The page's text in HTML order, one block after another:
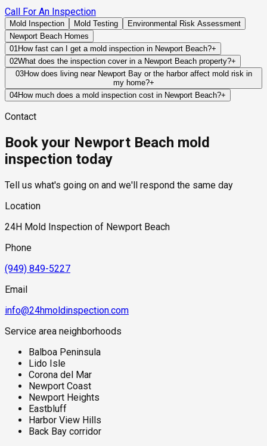
Call For An Inspection
Mold Inspection Mold Testing
Environmental Risk Assessment
Newport Beach Homes
01How fast can I get a mold inspection in Newport Beach?+
Same-day and next-day appointments are usually available
across our Newport Beach service area, with 24/7 emergency
response for active leaks, recent water damage, or urgent real
estate timelines. Standard scheduling runs 1 to 3 business
02What does the inspection cover in a Newport Beach property?+
Our certified mold inspectors assess bathrooms, kitchens,
laundry rooms, basements, attics, crawl spaces, HVAC
components, and any area showing signs of past or current
hidden moisture behind walls and under floors.
03How does living near Newport Bay or the harbor affect mold risk in
my home?+
Bay-adjacent and harbor-front properties in Newport Beach
inland homes. The combination of tidal moisture, salt air, and
building surfaces for extended periods — particularly
overnight and into the morning hours. Properties with below-
grade living space or slab foundations near the bay are also
water table, which can push ground moisture through
Salt air accelerates the degradation of exterior sealants,
entry points at the building envelope that are easy to overlook
during standard visual inspections.
04How much does a mold inspection cost in Newport Beach?+
testing required, and whether any lab work is included. Most
standard industry range of $300 to $600, with a clear quote
provided before any work begins.
Contact
Book your Newport Beach mold
inspection today
Tell us what's going on and we'll respond the same day
Location
24H Mold Inspection of Newport Beach
Phone
(949) 849-5227
Email
info@24hmoldinspection.com
Service area neighborhoods
Balboa Peninsula
Lido Isle
Corona del Mar
Newport Coast
Newport Heights
Eastbluff
Harbor View Hills
Back Bay corridor